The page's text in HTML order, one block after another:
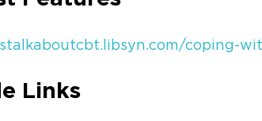
coping-
Links